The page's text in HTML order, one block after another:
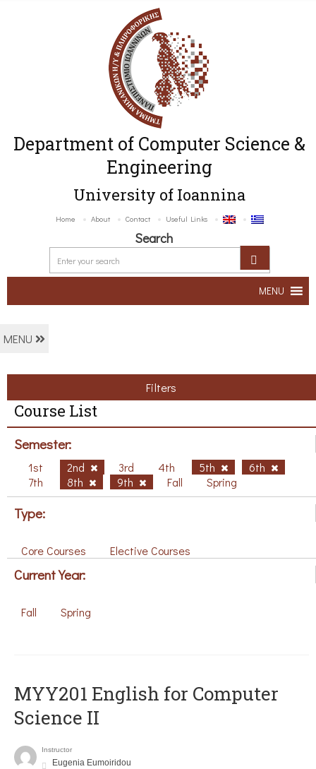
Department of Computer Science &
Engineering
University of Ioannina
Home About Contact Useful Links
Search
MENU
MENU
Filters
Course List
Semester:
1st 2nd 3rd 4th 5th
6th
7th
8th 9th Fall Spring
Type:
Core Courses Elective Courses
Current Year:
Fall Spring
ΜΥΥ201 English for Computer
Science II
Instructor
Eugenia Eumoiridou